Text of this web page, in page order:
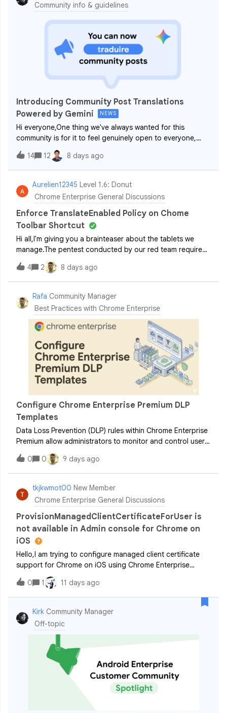
Community info & guidelines
Introducing Community Post Translations
Powered by Gemini
NEWS
Hi everyone,One thing we've always wanted for this
community is for it to feel genuinely open to everyone,
regardless of where you're based or what language you
work in day to day. Our communities (Android Enterprise,
ChromeOS + Cameyo and Chrome Ent
14 12 8 days ago
Aurelien12345 Level 1.6: Donut
Chrome Enterprise General Discussions
Enforce TranslateEnabled Policy on Chome
Toolbar Shortcut
Hi all,I'm giving you a brainteaser about the tablets we
manage.The pentest conducted by our red team required
us to disable the translation features in Google
Chrome.Currently, when the TranslateEnabled policy is set
to false, Chrome for Android cor
4 2 8 days ago
Rafa Community Manager
Best Practices with Chrome Enterprise
Configure Chrome Enterprise Premium DLP
Templates
Data Loss Prevention (DLP) rules within Chrome Enterprise
Premium allow administrators to monitor and control user
actions across Chrome browser on Windows, Mac, Linux
and ChromeOS devices. By leveraging DLP, you can
automatically scan up to 10 MB o
0 0 9 days ago
tkjkwmot00 New Member
Chrome Enterprise General Discussions
ProvisionManagedClientCertificateForUser is
not available in Admin console for Chrome on
iOS
Hello,I am trying to configure managed client certificate
support for Chrome on iOS using Chrome Enterprise
Core.My environment is: Chrome Enterprise Core is
enabled Chrome for iOS version 151.0 “Apply supported
user settings to Chrome on iOS” is
0 1 11 days ago
Kirk Community Manager
Off-topic